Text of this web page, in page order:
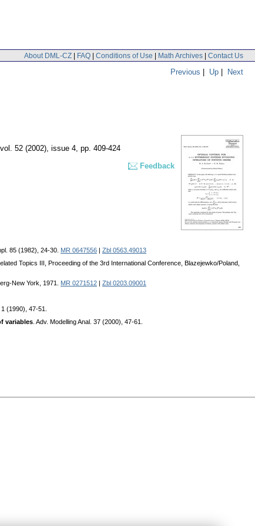
About DML-CZ | FAQ | Conditions of Use | Math Archives | Contact Us
Previous | Up | Next
vol. 52 (2002), issue 4, pp. 409-424
Feedback
85 (1982), 24-30. MR 0647556
Zbl 0563.49013
Topics III, Proceeding of the 3rd International Conference, Blazejewko/Poland,
New York, 1971. MR 0271512
Zbl 0203.09001
(1990), 47-51.
variables . Adv. Modelling Anal. 37 (2000), 47-61.